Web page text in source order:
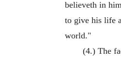
believeth in
to give his life
world."
(4.) The